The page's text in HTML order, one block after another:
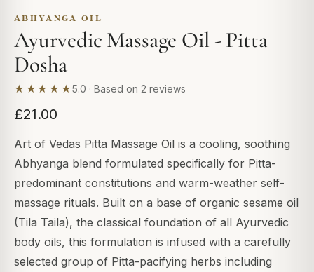
ABHYANGA OIL
Ayurvedic Massage Oil - Pitta
Dosha
★★★★★5.0 · Based on 2 reviews
£21.00
Art of Vedas Pitta Massage Oil is a cooling, soothing
Abhyanga blend formulated specifically for Pitta-
predominant constitutions and warm-weather self-
massage rituals. Built on a base of organic sesame oil
(Tila Taila), the classical foundation of all Ayurvedic
body oils, this formulation is infused with a carefully
selected group of Pitta-pacifying herbs including